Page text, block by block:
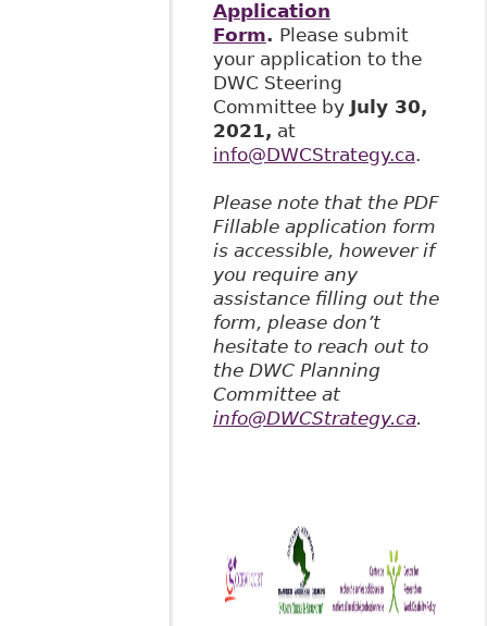
Application
Form. Please submit
your application to the
DWC Steering
Committee by July 30,
2021, at
info@DWCStrategy.ca.
Please note that the PDF
Fillable application form
is accessible, however if
you require any
assistance filling out the
form, please don’t
hesitate to reach out to
the DWC Planning
Committee at
info@DWCStrategy.ca.